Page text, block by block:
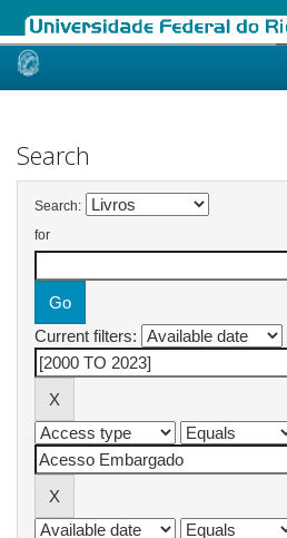
Skip
Search
Search:
for
Current filters: